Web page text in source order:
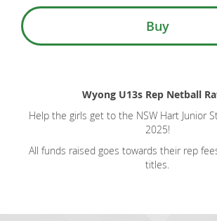
Buy
Wyong U13s Rep Netball
Help the girls get to the NSW Hart Junior
2025!
All funds raised goes towards their rep
titles.